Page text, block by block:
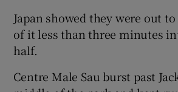
Japan showed they were out
of it less than three minutes
half.
Centre Male Sau burst past